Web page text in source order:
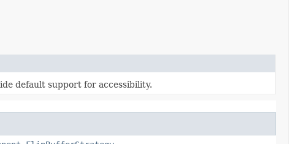
default support for accessibility.